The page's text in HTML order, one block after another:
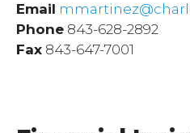
Email
Phone 843-628-2892
Fax 843-647-7001